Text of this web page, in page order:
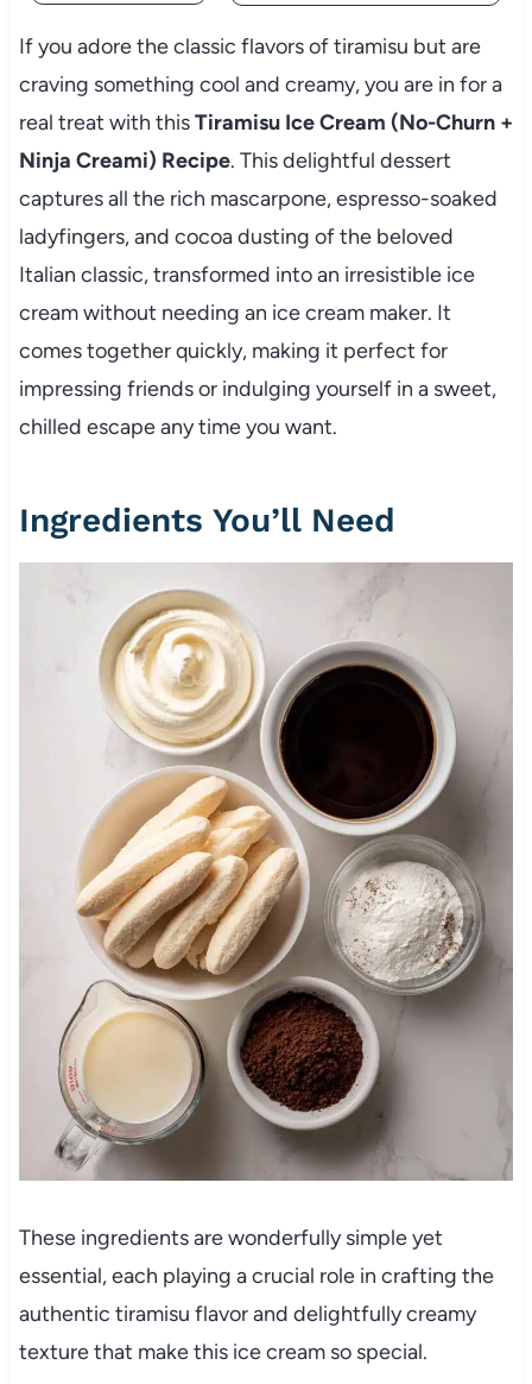
If you adore the classic flavors of tiramisu but are
craving something cool and creamy, you are in for a
real treat with thisTiramisu Ice Cream (No-Churn +
Ninja Creami) Recipe. This delightful dessert
captures all the rich mascarpone, espresso-soaked
ladyfingers, and cocoa dusting of the beloved
Italian classic, transformed into an irresistible ice
cream without needing an ice cream maker. It
comes together quickly, making it perfect for
impressing friends or indulging yourself in a sweet,
chilled escape any time you want.
Ingredients You’ll Need
These ingredients are wonderfully simple yet
essential, each playing a crucial role in crafting the
authentic tiramisu flavor and delightfully creamy
texture that make this ice cream so special.